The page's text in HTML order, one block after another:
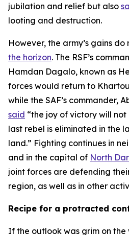
jubilation and relief but also
looting and destruction.
However, the army’s gains
the horizon. The RSF’s
Hamdan Dagalo, known as
forces would return to
while the SAF’s commander,
said “the joy of victory will
last rebel is eliminated in the
land.” Fighting continues in
and in the capital of North
joint forces are defending
region, as well as in other
Recipe for a protracted
If the outlook was grim on the